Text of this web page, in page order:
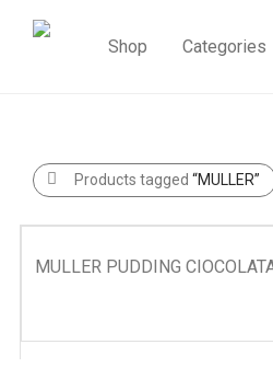
Shop Categories
Products tagged “MULLER”
MULLER PUDDING